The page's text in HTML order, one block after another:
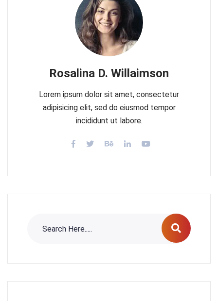
Rosalina D. Willaimson
Lorem ipsum dolor sit amet, consectetur
adipisicing elit, sed do eiusmod tempor
incididunt ut labore.